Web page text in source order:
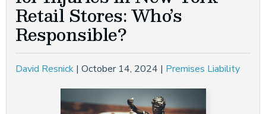
Retail Stores: Who’s
Responsible?
David Resnick | October 14, 2024 | Premises Liability